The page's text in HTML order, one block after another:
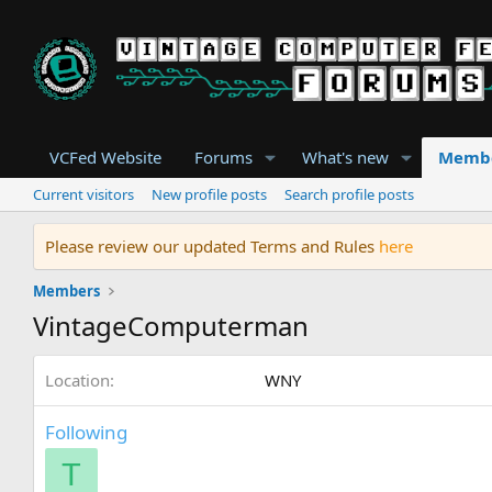
VCFed Website Forums What's new
Current visitors New profile posts Search profile posts
Please review our updated Terms and Rules here
Members
VintageComputerman
Location WNY
Following
T